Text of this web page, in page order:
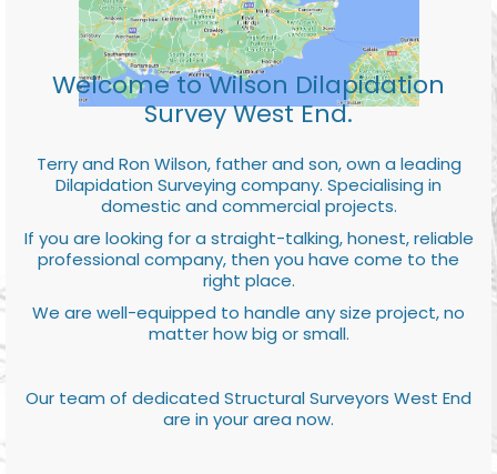
Welcome to Wilson Dilapidation
Survey West End.
Terry and Ron Wilson, father and son, own a leading
Dilapidation Surveying company. Specialising in
domestic and commercial projects.
If you are looking for a straight-talking, honest, reliable
professional company, then you have come to the
right place.
We are well-equipped to handle any size project, no
matter how big or small.
Our team of dedicated Structural Surveyors West End
are in your area now.